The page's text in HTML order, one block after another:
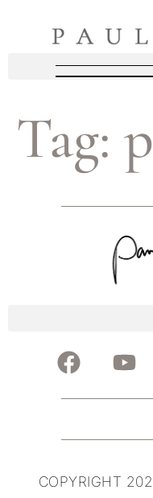
Tag:
COPYRIGHT